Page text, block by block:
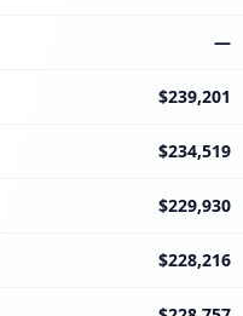
—
$239,201
$234,519
$229,930
$228,216